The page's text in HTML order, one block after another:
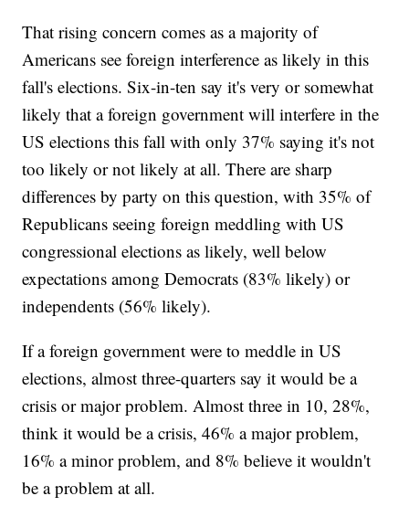
That rising concern comes as a majority of
Americans see foreign interference as likely in this
fall's elections. Six-in-ten say it's very or somewhat
likely that a foreign government will interfere in the
US elections this fall with only 37% saying it's not
too likely or not likely at all. There are sharp
differences by party on this question, with 35% of
Republicans seeing foreign meddling with US
congressional elections as likely, well below
expectations among Democrats (83% likely) or
independents (56% likely).
If a foreign government were to meddle in US
elections, almost three-quarters say it would be a
crisis or major problem. Almost three in 10, 28%,
think it would be a crisis, 46% a major problem,
16% a minor problem, and 8% believe it wouldn't
be a problem at all.